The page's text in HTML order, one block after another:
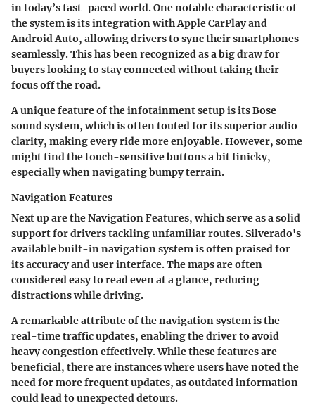
in today’s fast-paced world. One notable characteristic of
the system is its integration withApple CarPlayand
Android Auto, allowing drivers to sync their smartphones
seamlessly. This has been recognized as a big draw for
buyers looking to stay connected without taking their
focus off the road.
A unique feature of the infotainment setup is itsBose
sound system, which is often touted for its superior audio
clarity, making every ride more enjoyable. However, some
might find the touch-sensitive buttons a bit finicky,
especially when navigating bumpy terrain.
Navigation Features
Next up are theNavigation Features, which serve as a solid
support for drivers tackling unfamiliar routes. Silverado's
available built-in navigation system is often praised for
its accuracy and user interface. The maps are often
considered easy to read even at a glance, reducing
distractions while driving.
A remarkable attribute of the navigation system is the
real-time traffic updates, enabling the driver to avoid
heavy congestion effectively. While these features are
beneficial, there are instances where users have noted the
need for more frequent updates, as outdated information
could lead to unexpected detours.